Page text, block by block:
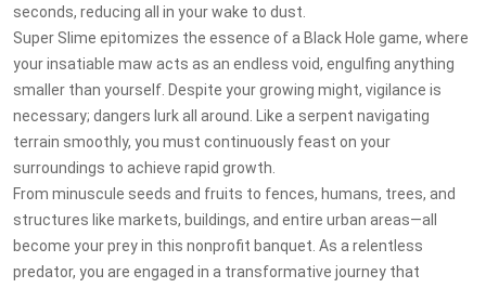
seconds, reducing all in your wake to dust.
Super Slime epitomizes the essence of a Black Hole game, where
your insatiable maw acts as an endless void, engulfing anything
smaller than yourself. Despite your growing might, vigilance is
necessary; dangers lurk all around. Like a serpent navigating
terrain smoothly, you must continuously feast on your
surroundings to achieve rapid growth.
From minuscule seeds and fruits to fences, humans, trees, and
structures like markets, buildings, and entire urban areas—all
become your prey in this nonprofit banquet. As a relentless
predator, you are engaged in a transformative journey that